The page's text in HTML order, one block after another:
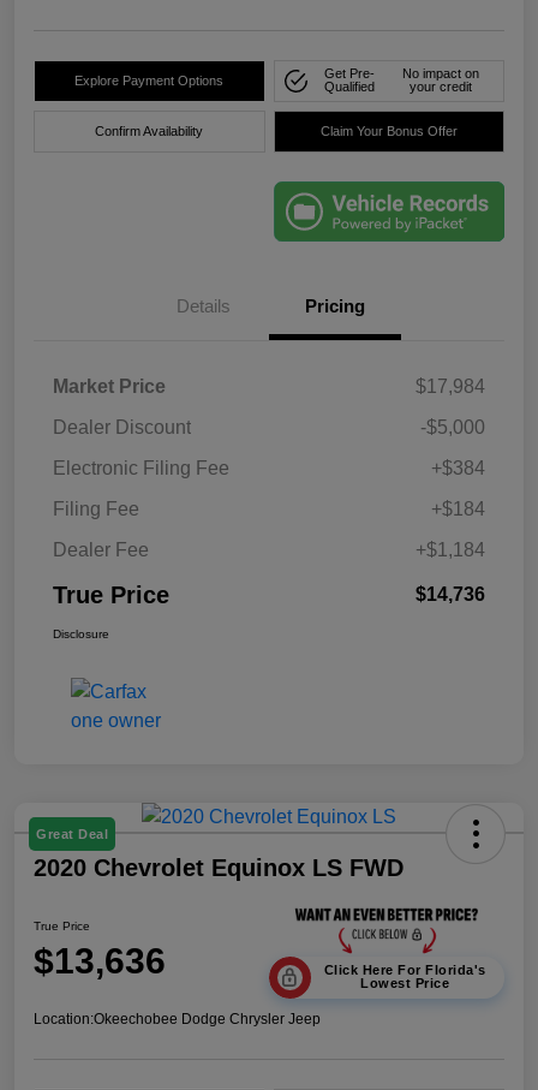
Explore Payment Options
Get Pre-
Qualified
No impact on
your credit
Confirm Availability Claim Your Bonus Offer
Details Pricing
Market Price
$17,984
Dealer Discount
-$5,000
Electronic Filing Fee
+$384
Filing Fee
+$184
Dealer Fee
+$1,184
True Price $14,736
Disclosure
Great Deal
2020 Chevrolet Equinox LS FWD
True Price
$13,636
Click Here For Florida's
Lowest Price
Location:Okeechobee Dodge Chrysler Jeep